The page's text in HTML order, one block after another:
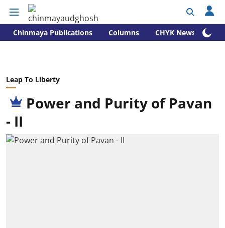
Chinmaya Publications Columns CHYK News
Leap To Liberty
Power and Purity of Pavan
- II